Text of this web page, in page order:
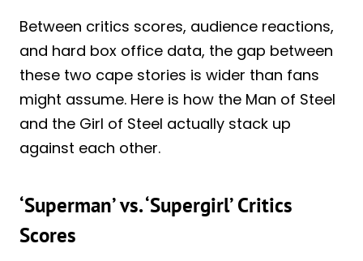
Between critics scores, audience reactions,
and hard box office data, the gap between
these two cape stories is wider than fans
might assume. Here is how the Man of Steel
and the Girl of Steel actually stack up
against each other.
‘Superman’ vs. ‘Supergirl’ Critics
Scores